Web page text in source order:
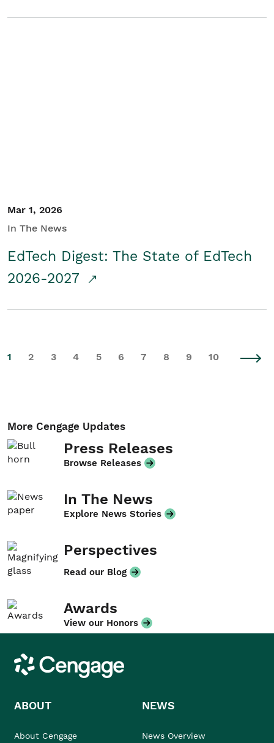
Mar 1, 2026
In The News
EdTech Digest: The State of EdTech
2026-2027
1 2 3 4 5 6 7 8 9 10
More Cengage Updates
Press Releases
Browse Releases
In The News
Explore News Stories
Perspectives
Read our Blog
Awards
View our Honors
Cengage
ABOUT
About Cengage
NEWS
News Overview